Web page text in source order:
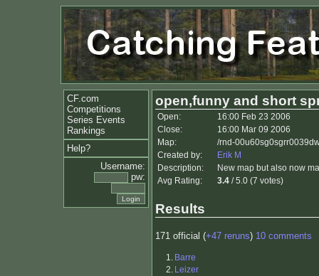
CF.com
Competitions
Series Events
Rankings
Help?
Username:
pw:
open,funny and short
Open:
16:00 Feb 23 2006
Close:
16:00 Mar 09 2006
Map:
/rnd-
Created by:
Erik M
Description:
New map but also now
Avg Rating:
3.4 / 5.0 (7 votes)
Results
171 official (+47 reruns) 10 comments
1. Barre
2. Leizer